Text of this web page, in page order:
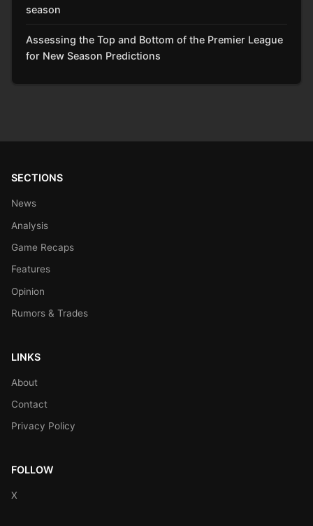
season
Assessing the Top and Bottom of the Premier League
for New Season Predictions
SECTIONS
News
Analysis
Game Recaps
Features
Opinion
Rumors & Trades
LINKS
About
Contact
Privacy Policy
FOLLOW
X